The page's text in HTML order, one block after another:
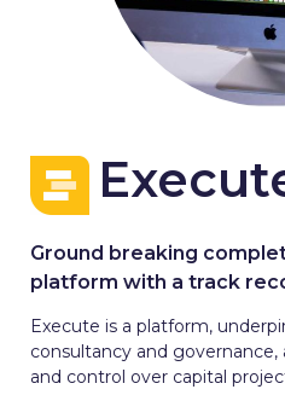
Ground breaking
platform with a track
Execute is a platform,
consultancy and
and control over capital